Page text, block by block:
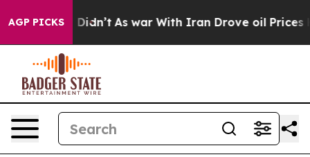
AGP PICKS
it Didn’t As war With Iran Drove oil Prices